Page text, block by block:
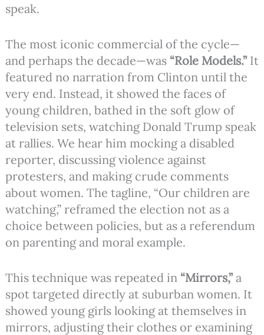
speak.
The most iconic commercial of the cycle—
and perhaps the decade—was “Role Models.”It
featured no narration from Clinton until the
very end. Instead, it showed the faces of
young children, bathed in the soft glow of
television sets, watching Donald Trump speak
at rallies. We hear him mocking a disabled
reporter, discussing violence against
protesters, and making crude comments
about women. The tagline, “Our children are
watching,” reframed the election not as a
choice between policies, but as a referendum
on parenting and moral example.
This technique was repeated in “Mirrors,”a
spot targeted directly at suburban women. It
showed young girls looking at themselves in
mirrors, adjusting their clothes or examining